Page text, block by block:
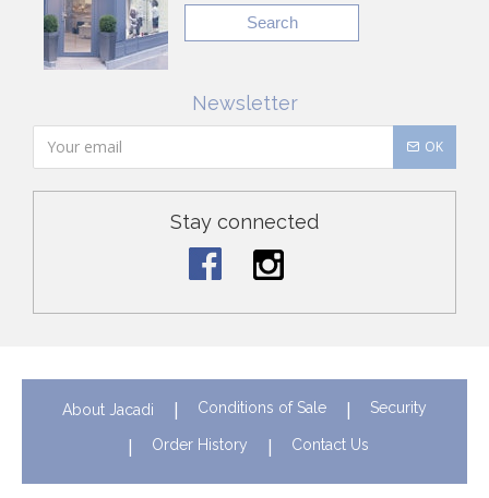
Search
Newsletter
OK
Stay connected
About Jacadi Conditions of Sale Security
Order History Contact Us